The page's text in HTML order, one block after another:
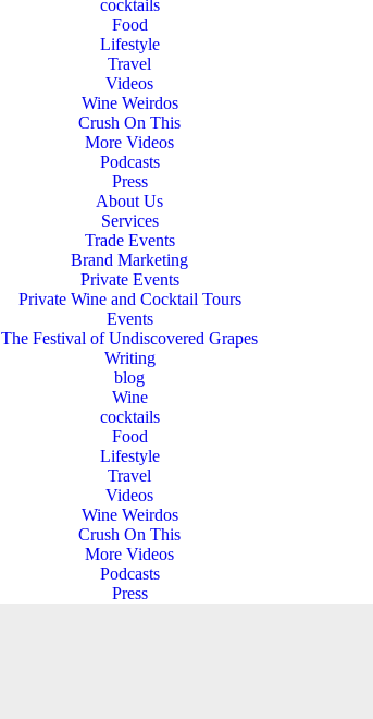
cocktails
Food
Lifestyle
Travel
Videos
Wine Weirdos
Crush On This
More Videos
Podcasts
Press
About Us
Services
Trade Events
Brand Marketing
Private Events
Private Wine and Cocktail Tours
Events
The Festival of Undiscovered Grapes
Writing
blog
Wine
cocktails
Food
Lifestyle
Travel
Videos
Wine Weirdos
Crush On This
More Videos
Podcasts
Press